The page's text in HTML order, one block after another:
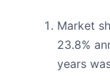
Market
23.8%
years